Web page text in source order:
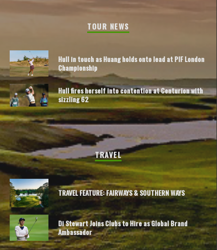
TOUR NEWS
Hull in touch as Huang holds onto lead at PIF London
Championship
Hull fires herself into contention at Centurion with
sizzling 62
TRAVEL
TRAVEL FEATURE: FAIRWAYS & SOUTHERN WAYS
Di Stewart Joins Clubs to Hire as Global Brand
Ambassador